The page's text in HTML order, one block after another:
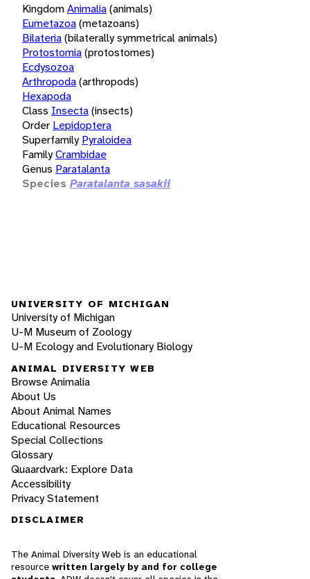
KingdomAnimalia(animals)
Eumetazoa(metazoans)
Bilateria(bilaterally symmetrical animals)
Protostomia(protostomes)
Ecdysozoa
Arthropoda(arthropods)
Hexapoda
Class Insecta(insects)
Order Lepidoptera
Superfamily Pyraloidea
FamilyCrambidae
Genus Paratalanta
Species Paratalanta sasakii
UNIVERSITY OF MICHIGAN
University of Michigan
U-M Museum of Zoology
U-M Ecology and Evolutionary Biology
ANIMAL DIVERSITY WEB
Browse Animalia
About Us
About Animal Names
Educational Resources
Special Collections
Glossary
Quaardvark: Explore Data
Accessibility
Privacy Statement
DISCLAIMER
The Animal Diversity Web is an educational
resource written largely by and for college